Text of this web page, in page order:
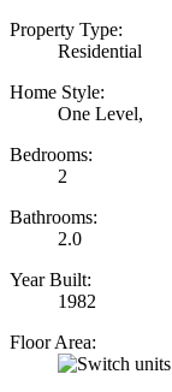
Property Type:
Residential
Home Style:
One Level,
Bedrooms:
2
Bathrooms:
2.0
Year Built:
1982
Floor Area: